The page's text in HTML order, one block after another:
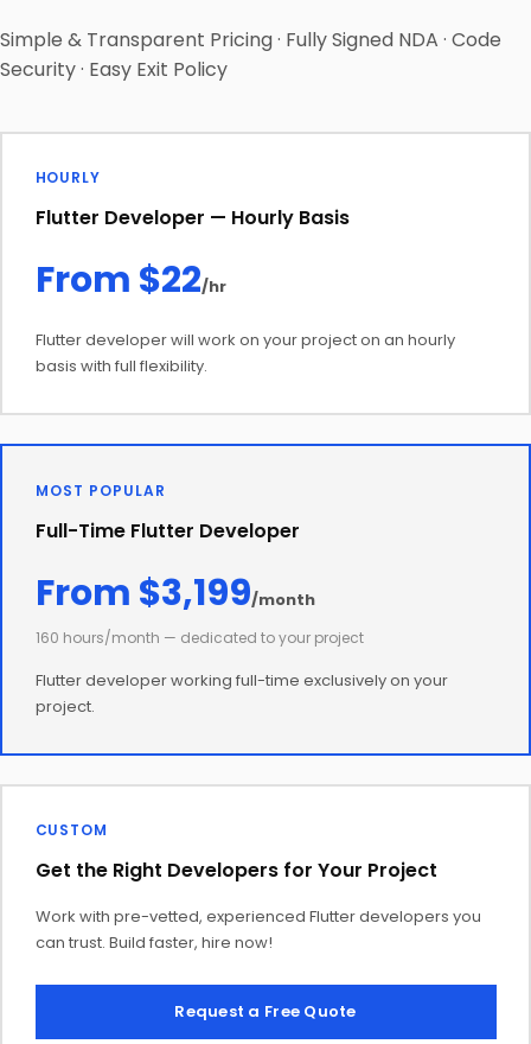
Simple & Transparent Pricing · Fully Signed NDA · Code
Security · Easy Exit Policy
HOURLY
Flutter Developer — Hourly Basis
From $22/hr
Flutter developer will work on your project on an hourly
basis with full flexibility.
MOST POPULAR
Full-Time Flutter Developer
From $3,199/month
160 hours/month — dedicated to your project
Flutter developer working full-time exclusively on your
project.
CUSTOM
Get the Right Developers for Your Project
Work with pre-vetted, experienced Flutter developers you
can trust. Build faster, hire now!
Request a Free Quote